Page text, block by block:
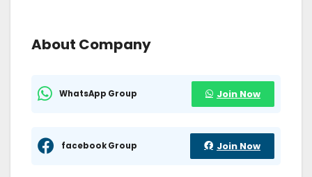
About Company
WhatsApp Group Join Now
facebook Group Join Now